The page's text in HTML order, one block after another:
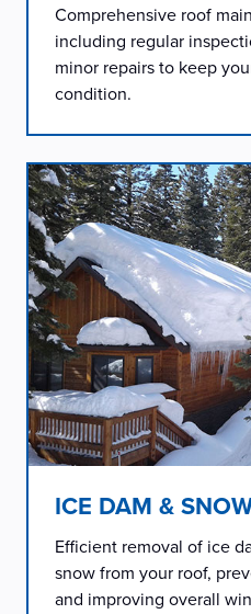
Comprehensive roof
including regular
minor repairs to keep
condition.
ICE DAM &
Efficient removal of ice
snow from your roof,
and improving overall